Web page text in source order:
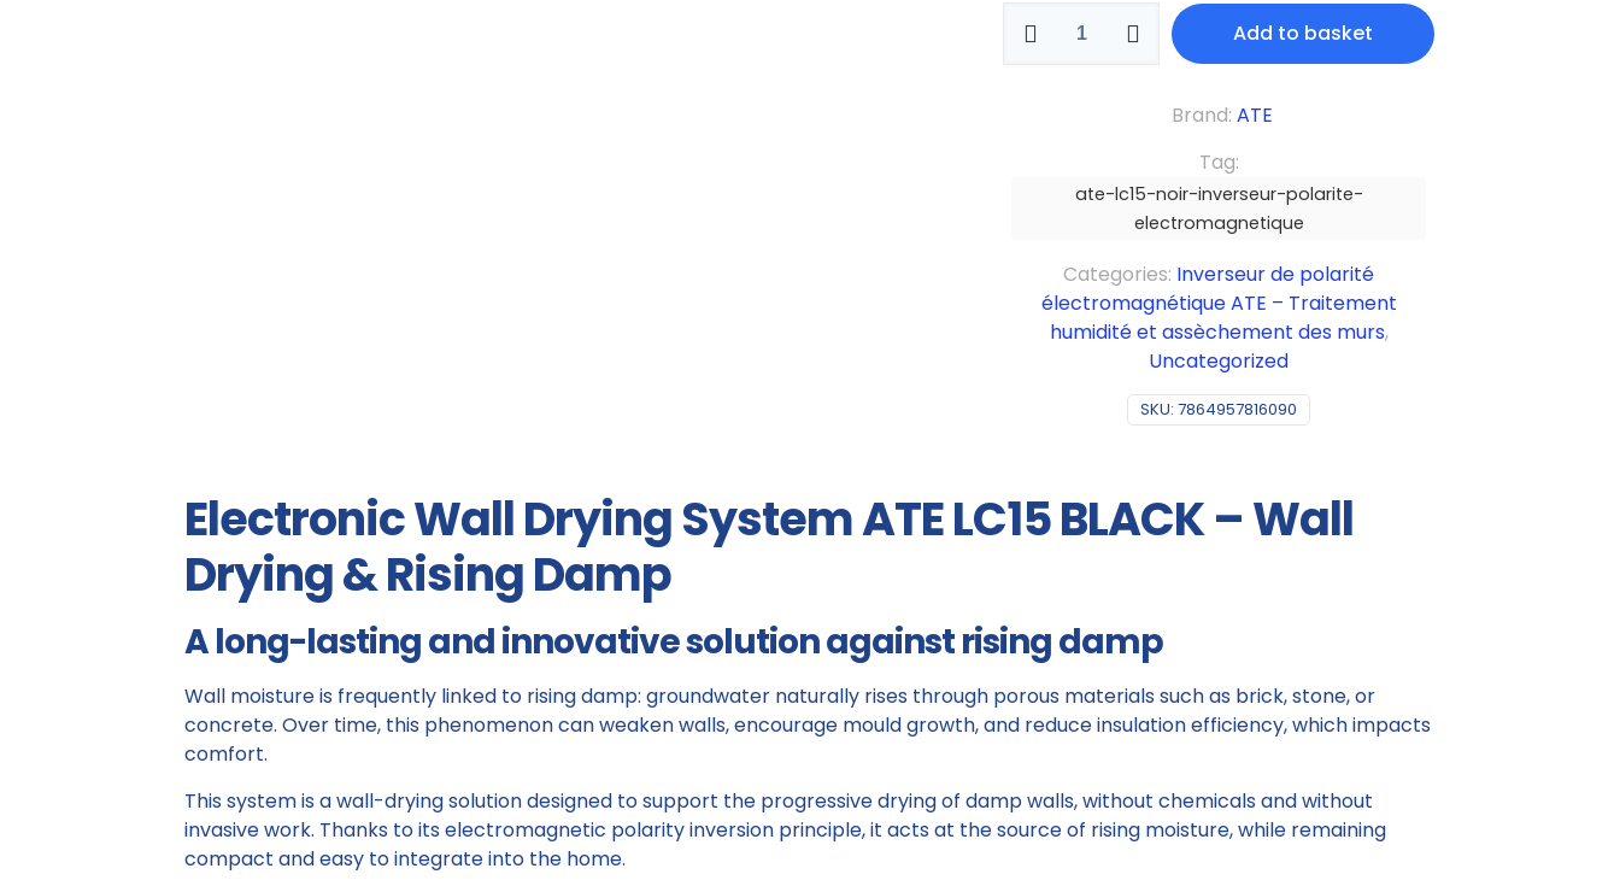
Add to basket
SKU: 7864957816090
Categories: Inverseur de polarité
électromagnétique ATE – Traitement
humidité et assèchement des murs,
Uncategorized
Tag:
ate-lc15-noir-inverseur-polarite-
electromagnetique
Brand: ATE
Electronic Wall Drying System ATE LC15 BLACK – Wall
Drying & Rising Damp
A long-lasting and innovative solution against rising damp
Wall moisture is frequently linked to rising damp: groundwater naturally rises through porous materials such as brick, stone, or
concrete. Over time, this phenomenon can weaken walls, encourage mould growth, and reduce insulation efficiency, which impacts
comfort.
This system is a wall-drying solution designed to support the progressive drying of damp walls, without chemicals and without
invasive work. Thanks to its electromagnetic polarity inversion principle, it acts at the source of rising moisture, while remaining
compact and easy to integrate into the home.